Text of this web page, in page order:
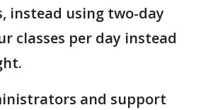
instead using two-day
classes per day instead
and support